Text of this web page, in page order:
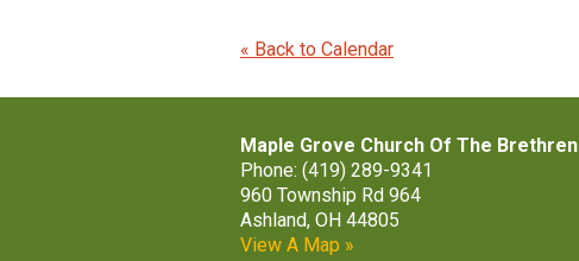
« Back to Calendar
Maple Grove Church Of The Brethren
Phone: (419) 289-9341
960 Township Rd 964
Ashland, OH 44805
View A Map »